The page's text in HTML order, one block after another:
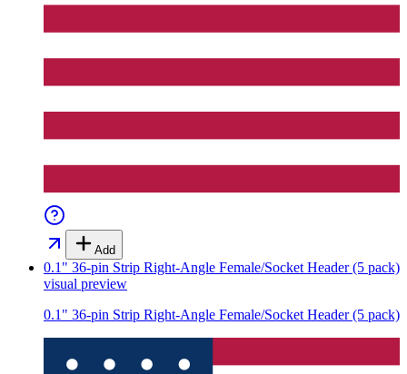
Add
0.1" 36-pin Strip Right-Angle Female/Socket Header (5 pack)
visual preview
0.1" 36-pin Strip Right-Angle Female/Socket Header (5 pack)